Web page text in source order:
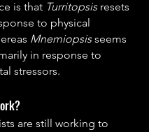
is that Turritopsis resets
to physical
Mnemiopsis seems
in response to
stressors.